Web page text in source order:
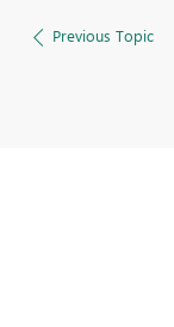
Previous Topic